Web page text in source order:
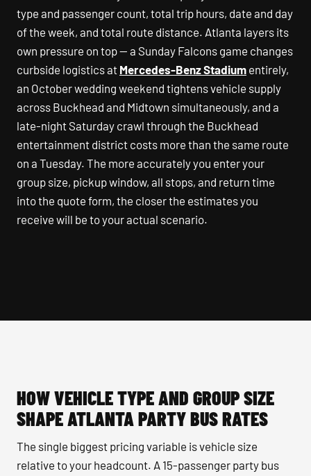
type and passenger count, total trip hours, date and day
of the week, and total route distance. Atlanta layers its
own pressure on top — a Sunday Falcons game changes
curbside logistics at Mercedes-Benz Stadium entirely,
an October wedding weekend tightens vehicle supply
across Buckhead and Midtown simultaneously, and a
late-night Saturday crawl through the Buckhead
entertainment district costs more than the same route
on a Tuesday. The more accurately you enter your
group size, pickup window, all stops, and return time
into the quote form, the closer the estimates you
receive will be to your actual scenario.
HOW VEHICLE TYPE AND GROUP SIZE
SHAPE ATLANTA PARTY BUS RATES
The single biggest pricing variable is vehicle size
relative to your headcount. A 15-passenger party bus